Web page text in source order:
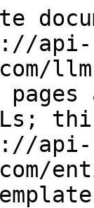
api-
api-